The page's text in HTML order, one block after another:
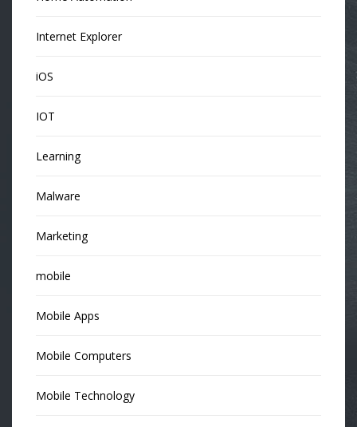
Internet Explorer
iOS
IOT
Learning
Malware
Marketing
mobile
Mobile Apps
Mobile Computers
Mobile Technology